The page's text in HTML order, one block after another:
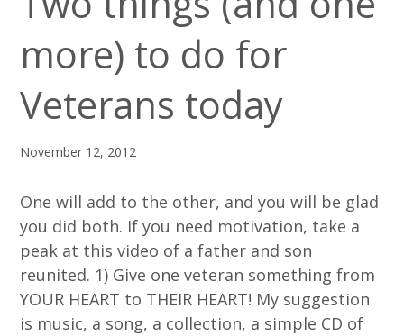
more) to do for
Veterans today
November 12, 2012
One will add to the other, and you will be glad
you did both. If you need motivation, take a
peak at this video of a father and son
reunited. 1) Give one veteran something from
YOUR HEART to THEIR HEART! My suggestion
is music, a song, a collection, a simple CD of